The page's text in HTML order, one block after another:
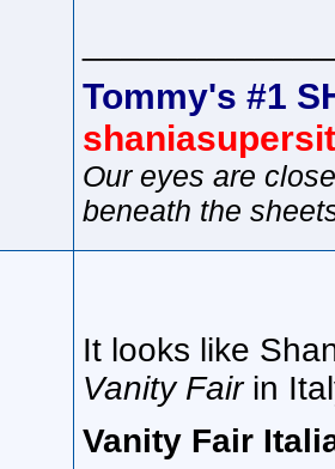
Tommy's #1
Our eyes are
beneath the
It looks like
Vanity Fairin
Vanity Fair